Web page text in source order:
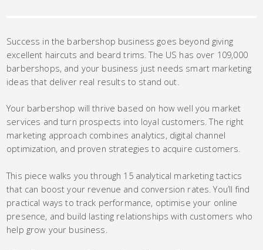
Success in the barbershop business goes beyond giving
excellent haircuts and beard trims. The US has over 109,000
barbershops, and your business just needs smart marketing
ideas that deliver real results to stand out.
Your barbershop will thrive based on how well you market
services and turn prospects into loyal customers. The right
marketing approach combines analytics, digital channel
optimization, and proven strategies to acquire customers.
This piece walks you through 15 analytical marketing tactics
that can boost your revenue and conversion rates. You’ll find
practical ways to track performance, optimise your online
presence, and build lasting relationships with customers who
help grow your business.